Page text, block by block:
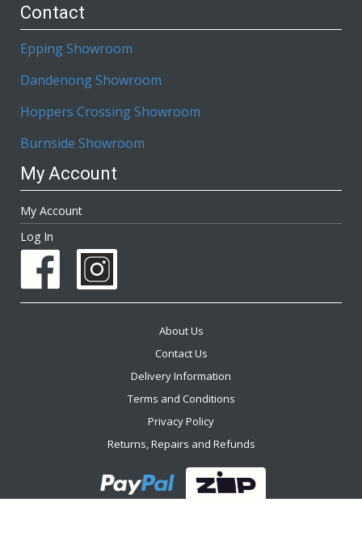
Contact
Epping Showroom
Dandenong Showroom
Hoppers Crossing Showroom
Burnside Showroom
My Account
My Account
Log In
About Us
Contact Us
Delivery Information
Terms and Conditions
Privacy Policy
Returns, Repairs and Refunds